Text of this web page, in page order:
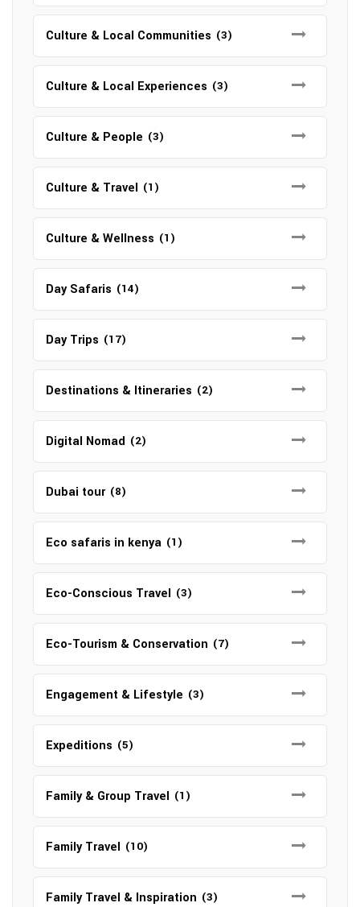
Culture & Local Communities (3)
Culture & Local Experiences (3)
Culture & People (3)
Culture & Travel (1)
Culture & Wellness (1)
Day Safaris (14)
Day Trips (17)
Destinations & Itineraries (2)
Digital Nomad (2)
Dubai tour (8)
Eco safaris in kenya (1)
Eco-Conscious Travel (3)
Eco-Tourism & Conservation (7)
Engagement & Lifestyle (3)
Expeditions (5)
Family & Group Travel (1)
Family Travel (10)
Family Travel & Inspiration (3)